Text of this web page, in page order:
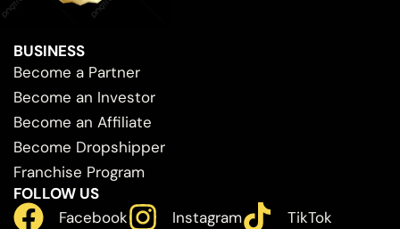
BUSINESS
Become a Partner
Become an Investor
Become an Affiliate
Become Dropshipper
Franchise Program
FOLLOW US
Facebook
Instagram
TikTok